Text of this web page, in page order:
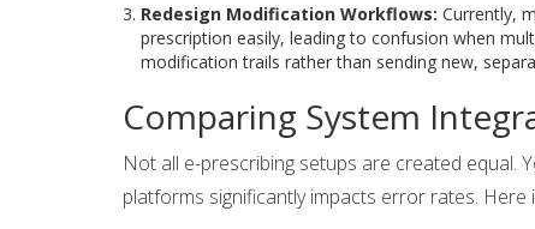
Redesign Modification Workflows: Currently,
prescription easily, leading to confusion when
modification trails rather than sending new,
Comparing System
Not all e-prescribing setups are created equal.
platforms significantly impacts error rates.